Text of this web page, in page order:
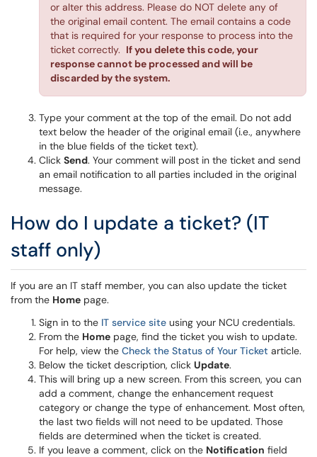
or alter this address. Please do NOT delete any of
the original email content. The email contains a code
that is required for your response to process into the
ticket correctly. If you delete this code, your
response cannot be processed and will be
discarded by the system.
Type your comment at the top of the email. Do not add
text below the header of the original email (i.e., anywhere
in the blue fields of the ticket text).
Click Send. Your comment will post in the ticket and send
an email notification to all parties included in the original
message.
How do I update a ticket? (IT
staff only)
If you are an IT staff member, you can also update the ticket
from the Home page.
Sign in to the IT service site using your NCU credentials.
From the Home page, find the ticket you wish to update.
For help, view the Check the Status of Your Ticket article.
Below the ticket description, click Update.
This will bring up a new screen. From this screen, you can
add a comment, change the enhancement request
category or change the type of enhancement. Most often,
the last two fields will not need to be updated. Those
fields are determined when the ticket is created.
If you leave a comment, click on the Notification field